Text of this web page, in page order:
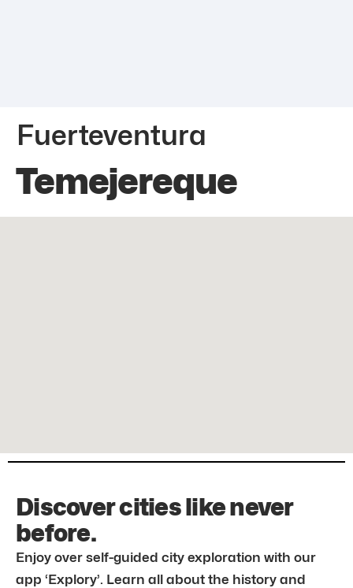
Fuerteventura
Temejereque
Discover cities like never
before.
Enjoy over self-guided city exploration with our
app ‘Explory’. Learn all about the history and